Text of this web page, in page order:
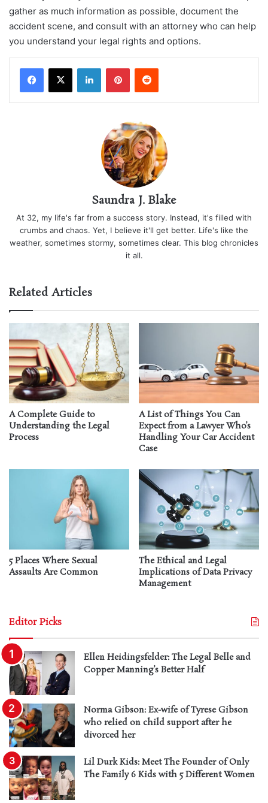
gather as much information as possible, document the
accident scene, and consult with an attorney who can help
you understand your legal rights and options.
LinkedInPinterestReddit
Saundra J. Blake
At 32, my life's far from a success story. Instead, it's filled with
crumbs and chaos. Yet, I believe it'll get better. Life's like the
weather, sometimes stormy, sometimes clear. This blog chronicles
it all.
Related Articles
A Complete Guide to
Understanding the Legal
Process
A List of Things You Can
Expect from a Lawyer Who’s
Handling Your Car Accident
Case
5 Places Where Sexual
Assaults Are Common
The Ethical and Legal
Implications of Data Privacy
Management
Editor Picks
Ellen Heidingsfelder: The Legal Belle and
Copper Manning’s Better Half
Norma Gibson: Ex-wife of Tyrese Gibson
who relied on child support after he
divorced her
Lil Durk Kids: Meet The Founder of Only
The Family 6 Kids with 5 Different Women